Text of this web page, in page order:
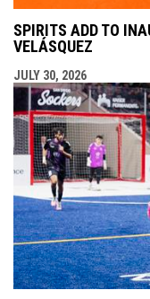
SPIRITS ADD TO
VELÁSQUEZ
JULY 30, 2026